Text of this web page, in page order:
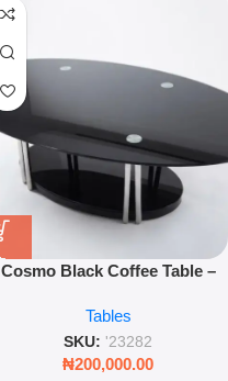
Cosmo Black Coffee Table –
Room Centerpiece
Tables
SKU: '23282
₦200,000.00